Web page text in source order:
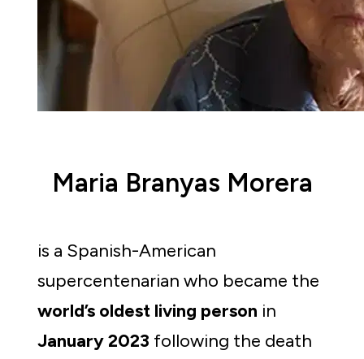
is a Spanish-American
world’s oldest living person
January 2023 following the death
Maria Branyas Morera